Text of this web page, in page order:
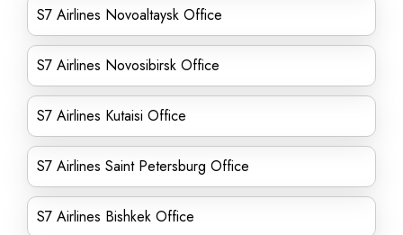
S7 Airlines Novoaltaysk Office
S7 Airlines Novosibirsk Office
S7 Airlines Kutaisi Office
S7 Airlines Saint Petersburg Office
S7 Airlines Bishkek Office